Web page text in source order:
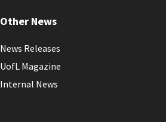
Other News
News Releases
UofL Magazine
Internal News